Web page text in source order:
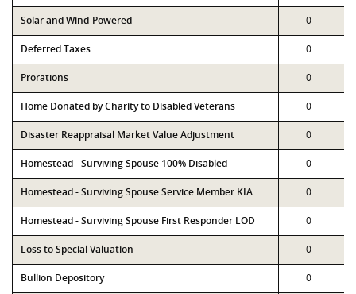
Solar and Wind-Powered 0
Deferred Taxes 0
Prorations 0
Home Donated by Charity to Disabled Veterans 0
Disaster Reappraisal Market Value Adjustment 0
Homestead - Surviving Spouse 100% Disabled 0
Homestead - Surviving Spouse Service Member KIA 0
Homestead - Surviving Spouse First Responder LOD 0
Loss to Special Valuation 0
Bullion Depository 0